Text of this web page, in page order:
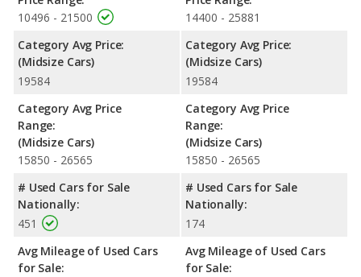
advantage in the areas of front head room, front leg room, rear
Legacy are comparable in regards to front shoulder room.
Safety Ratings
: When comparing crash test ratings from
NHTSA, both the Kia Optima and the Subaru Legacy have the
same average safety rating of 5 out of 5 Stars.
10496 - 21500
Category Avg Price:
(Midsize Cars)
19584
Category Avg Price
Range:
(Midsize Cars)
15850 - 26565
# Used Cars for Sale
Nationally:
451
Avg Mileage of Used Cars
for Sale:
14400 - 25881
Category Avg Price:
(Midsize Cars)
19584
Category Avg Price
Range:
(Midsize Cars)
15850 - 26565
# Used Cars for Sale
Nationally:
174
Avg Mileage of Used Cars
for Sale: